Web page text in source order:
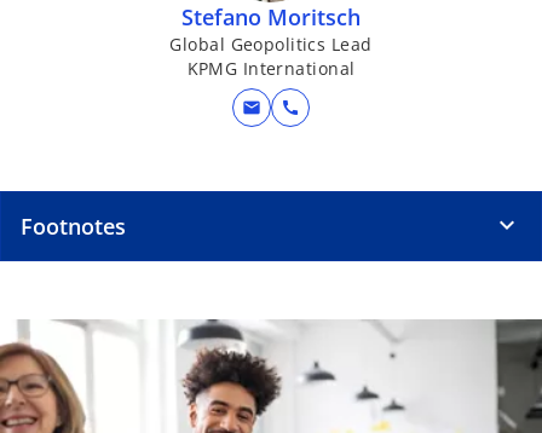
Stefano Moritsch
Global Geopolitics Lead
KPMG International
mail call
Footnotes